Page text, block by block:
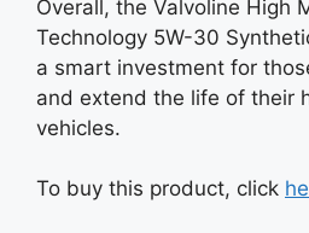
Overall, the Valvoline High
Technology 5W-30
a smart investment for
and extend the life of their
vehicles.
To buy this product, click